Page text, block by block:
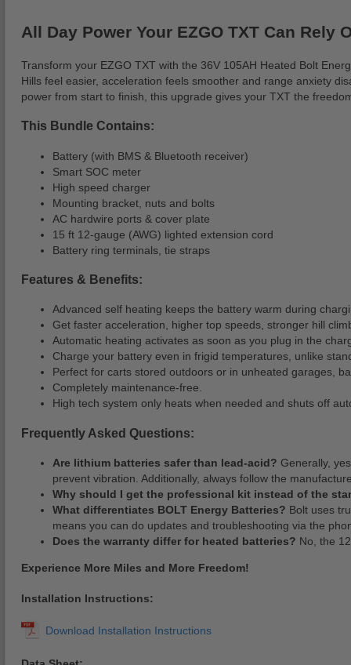
All Day Power Your EZGO TXT Can Rely
Transform your EZGO TXT with the 36V 105AH Heated Bolt
Hills feel easier, acceleration feels smoother and range anxiety
power from start to finish, this upgrade gives your TXT the
This Bundle Contains:
Battery (with BMS & Bluetooth receiver)
Smart SOC meter
High speed charger
Mounting bracket, nuts and bolts
AC hardwire ports & cover plate
15 ft 12-gauge (AWG) lighted extension cord
Battery ring terminals, tie straps
Features & Benefits:
Advanced self heating keeps the battery warm during
Get faster acceleration, higher top speeds, stronger hill
Automatic heating activates as soon as you plug in the
Charge your battery even in frigid temperatures, unlike
Perfect for carts stored outdoors or in unheated garages,
Completely maintenance-free.
High tech system only heats when needed and shuts off
Frequently Asked Questions:
Are lithium batteries safer than lead-acid? Generally,
prevent vibration. Additionally, always follow the
Why should I get the professional kit instead of the
What differentiates BOLT Energy Batteries? Bolt uses
means you can do updates and troubleshooting via the
Does the warranty differ for heated batteries? No, the
Experience More Miles and More Freedom!
Installation Instructions: